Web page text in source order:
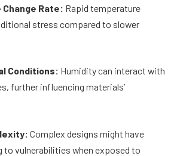
Rate: Rapid temperature
stress compared to slower
Conditions: Humidity can interact with
further influencing materials’
Complex designs might have
to vulnerabilities when exposed to